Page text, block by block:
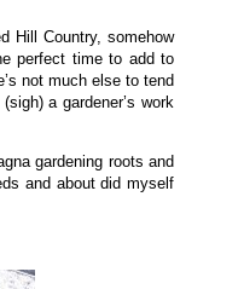
Hill Country, somehow
perfect time to add to
not much else to tend
a gardener’s work
gardening roots and
and about did myself